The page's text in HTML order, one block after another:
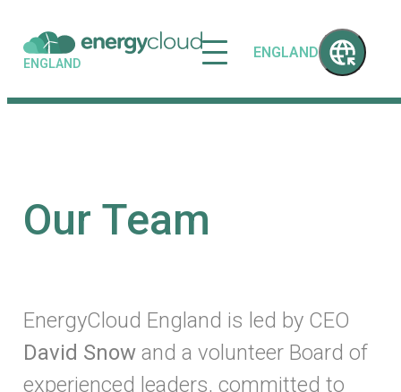
ENGLAND
ENGLAND
Our Team
EnergyCloud England is led by CEO
David Snow and a volunteer Board of
experienced leaders, committed to